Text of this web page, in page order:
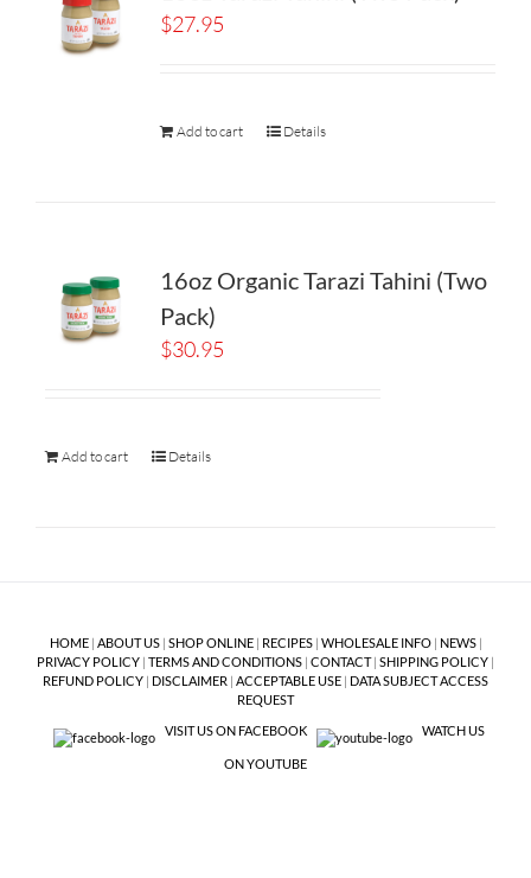
$27.95
Add to cart Details
16oz Organic Tarazi Tahini (Two
Pack)
$30.95
Add to cart Details
HOME| ABOUT US| SHOP ONLINE| RECIPES| WHOLESALE INFO| NEWS|
PRIVACY POLICY | TERMS AND CONDITIONS | CONTACT| SHIPPING POLICY |
REFUND POLICY | DISCLAIMER | ACCEPTABLE USE | DATA SUBJECT ACCESS
REQUEST
VISIT US ON FACEBOOK
WATCH US
ON YOUTUBE